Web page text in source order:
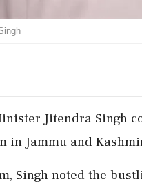
Jitendra Singh
in Jammu and
Singh noted the